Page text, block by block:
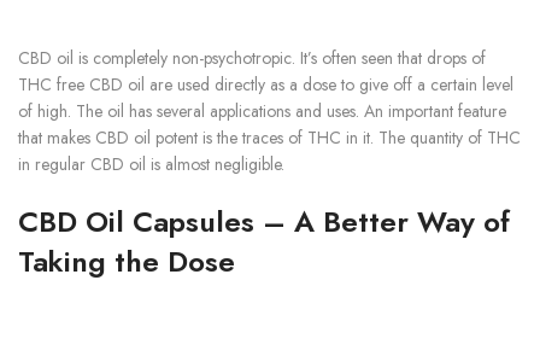
CBD oil is completely non-psychotropic. It’s often seen that drops of
THC free CBD oil are used directly as a dose to give off a certain level
of high. The oil has several applications and uses. An important feature
that makes CBD oil potent is the traces of THC in it. The quantity of THC
in regular CBD oil is almost negligible.
CBD Oil Capsules – A Better Way of
Taking the Dose